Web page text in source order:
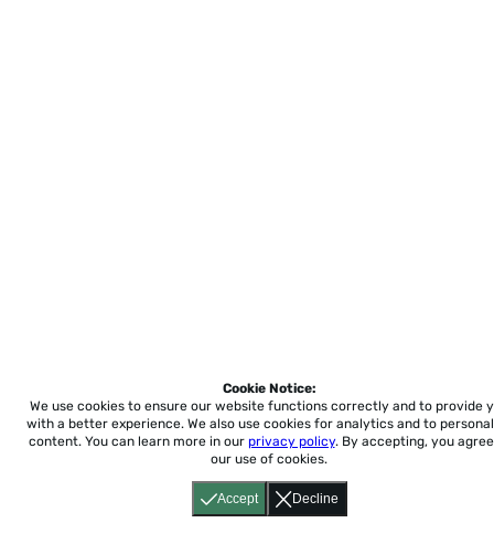
Accept Decline
Cookie Notice:
We use cookies to ensure our website functions correctly and to provide
with a better experience. We also use cookies for analytics and to
content. You can learn more in our privacy policy. By accepting, you
our use of cookies.